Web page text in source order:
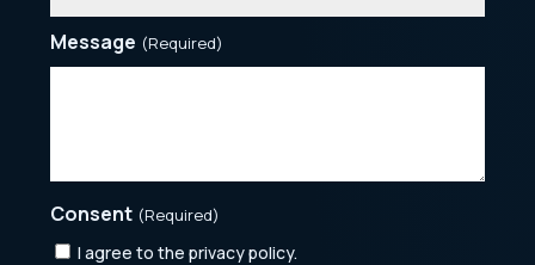
Message (Required)
Consent (Required)
I agree to the privacy policy.